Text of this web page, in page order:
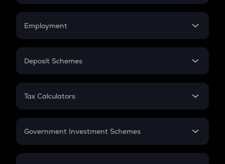
Credit Card EMI
Compound Interest
Employment
In-Hand Salary
PPF
Gratuity
Retirement
Deposit Schemes
FD
Tax Calculators
GST
Government Investment Schemes
Sukanya Samriddhu Yojana